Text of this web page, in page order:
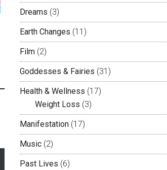
Dreams (3)
Earth Changes (11)
Film (2)
Goddesses & Fairies (31)
Health & Wellness (17)
Weight Loss (3)
Manifestation (17)
Music (2)
Past Lives (6)